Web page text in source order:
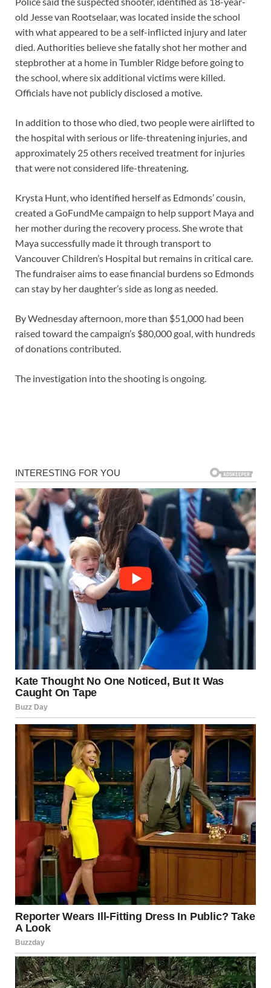
old Jesse van Rootselaar, was located inside the school
with what appeared to be a self-inflicted injury and later
died. Authorities believe she fatally shot her mother and
stepbrother at a home in Tumbler Ridge before going to
the school, where six additional victims were killed.
Officials have not publicly disclosed a motive.
In addition to those who died, two people were airlifted to
the hospital with serious or life-threatening injuries, and
approximately 25 others received treatment for injuries
that were not considered life-threatening.
Krysta Hunt, who identified herself as Edmonds’ cousin,
created a GoFundMe campaign to help support Maya and
her mother during the recovery process. She wrote that
Maya successfully made it through transport to
Vancouver Children’s Hospital but remains in critical care.
The fundraiser aims to ease financial burdens so Edmonds
can stay by her daughter’s side as long as needed.
By Wednesday afternoon, more than $51,000 had been
raised toward the campaign’s $80,000 goal, with hundreds
of donations contributed.
The investigation into the shooting is ongoing.